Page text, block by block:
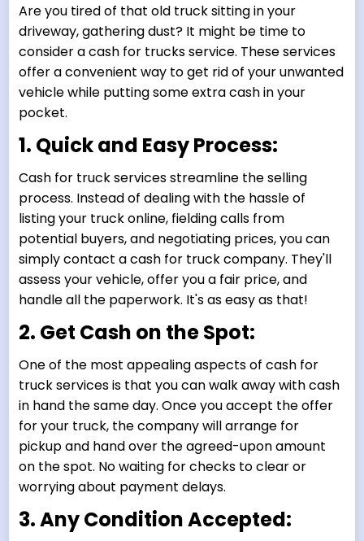
Are you tired of that old truck sitting in your
driveway, gathering dust? It might be time to
consider a cash for trucks service. These services
offer a convenient way to get rid of your unwanted
vehicle while putting some extra cash in your
pocket.
1. Quick and Easy Process:
Cash for truck services streamline the selling
process. Instead of dealing with the hassle of
listing your truck online, fielding calls from
potential buyers, and negotiating prices, you can
simply contact a cash for truck company. They'll
assess your vehicle, offer you a fair price, and
handle all the paperwork. It's as easy as that!
2. Get Cash on the Spot:
One of the most appealing aspects of cash for
truck services is that you can walk away with cash
in hand the same day. Once you accept the offer
for your truck, the company will arrange for
pickup and hand over the agreed-upon amount
on the spot. No waiting for checks to clear or
worrying about payment delays.
3. Any Condition Accepted: